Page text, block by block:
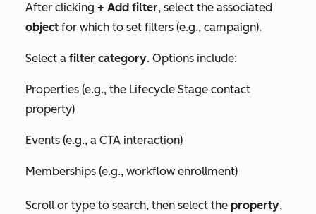
After clicking + Add filter, select the associated
object for which to set filters (e.g., campaign).
Select a filter category. Options include:
Properties (e.g., the Lifecycle Stage contact
property)
Events (e.g., a CTA interaction)
Memberships (e.g., workflow enrollment)
Scroll or type to search, then select the property,